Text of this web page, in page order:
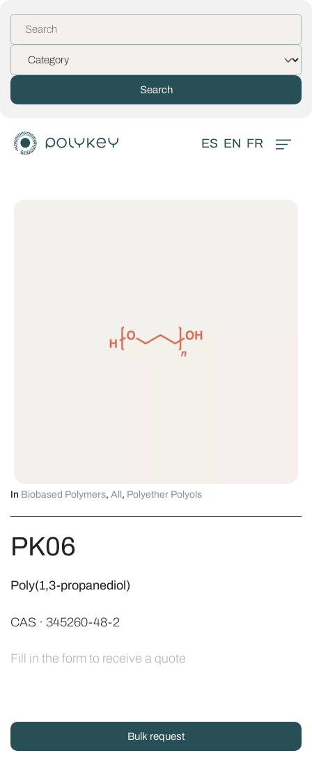
ES EN FR
In Biobased Polymers, All , Polyether Polyols
PK06
Poly(1,3-propanediol)
CAS · 345260-48-2
Fill in the form to receive a quote
Bulk request